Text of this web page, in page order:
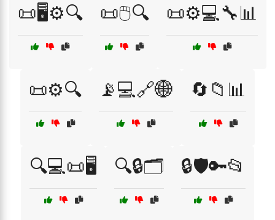
📜🖥️⚙️🔍 📜🖱️🔍 📜⚙️💻🔧📊
📜⚙️🔍 📡💻🔗🌐 🔄📁📊
🔍💻📜🖥️ 🔍🔒🗂️ 🔒🛡️🔑📂